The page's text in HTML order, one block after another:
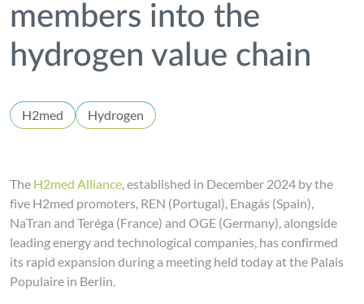
members into the
hydrogen value chain
H2med Hydrogen
The H2med Alliance, established in December 2024 by the
five H2med promoters, REN (Portugal), Enagás (Spain),
NaTran and Teréga (France) and OGE (Germany), alongside
leading energy and technological companies, has confirmed
its rapid expansion during a meeting held today at the Palais
Populaire in Berlin.